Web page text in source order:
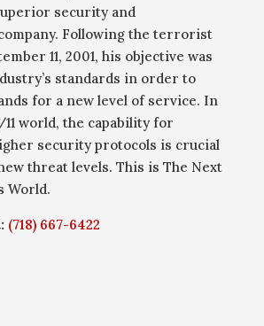
security and
Following the terrorist
11, 2001, his objective was
standards in order to
for a new level of service. In
11 world, the capability for
security protocols is crucial
threat levels. This is The Next
World.
(718) 667-6422